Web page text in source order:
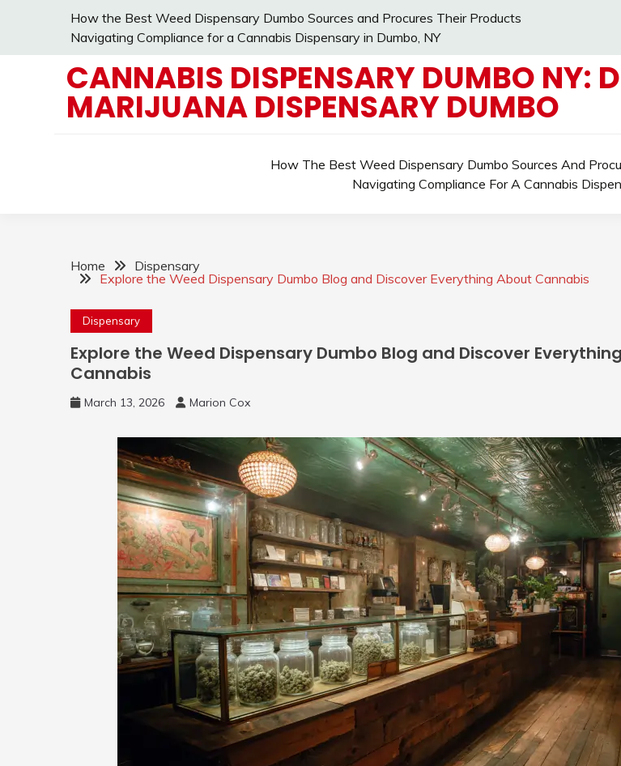
How the Best Weed Dispensary Dumbo Sources and Procures Their Products
Navigating Compliance for a Cannabis Dispensary in Dumbo, NY
CANNABIS DISPENSARY DUMBO NY:
MARIJUANA DISPENSARY DUMBO
How The Best Weed Dispensary Dumbo Sources And
Navigating Compliance For A Cannabis
Home
Dispensary
Explore the Weed Dispensary Dumbo Blog and Discover Everything About Cannabis
Dispensary
Explore the Weed Dispensary Dumbo Blog and Discover
Cannabis
March 13, 2026 Marion Cox